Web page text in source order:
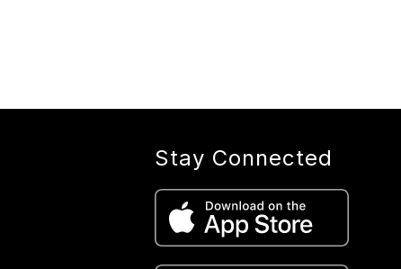
Stay Connected